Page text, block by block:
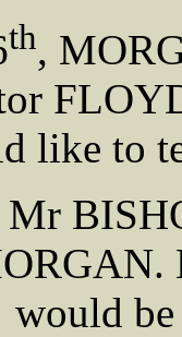
th,
like to
would